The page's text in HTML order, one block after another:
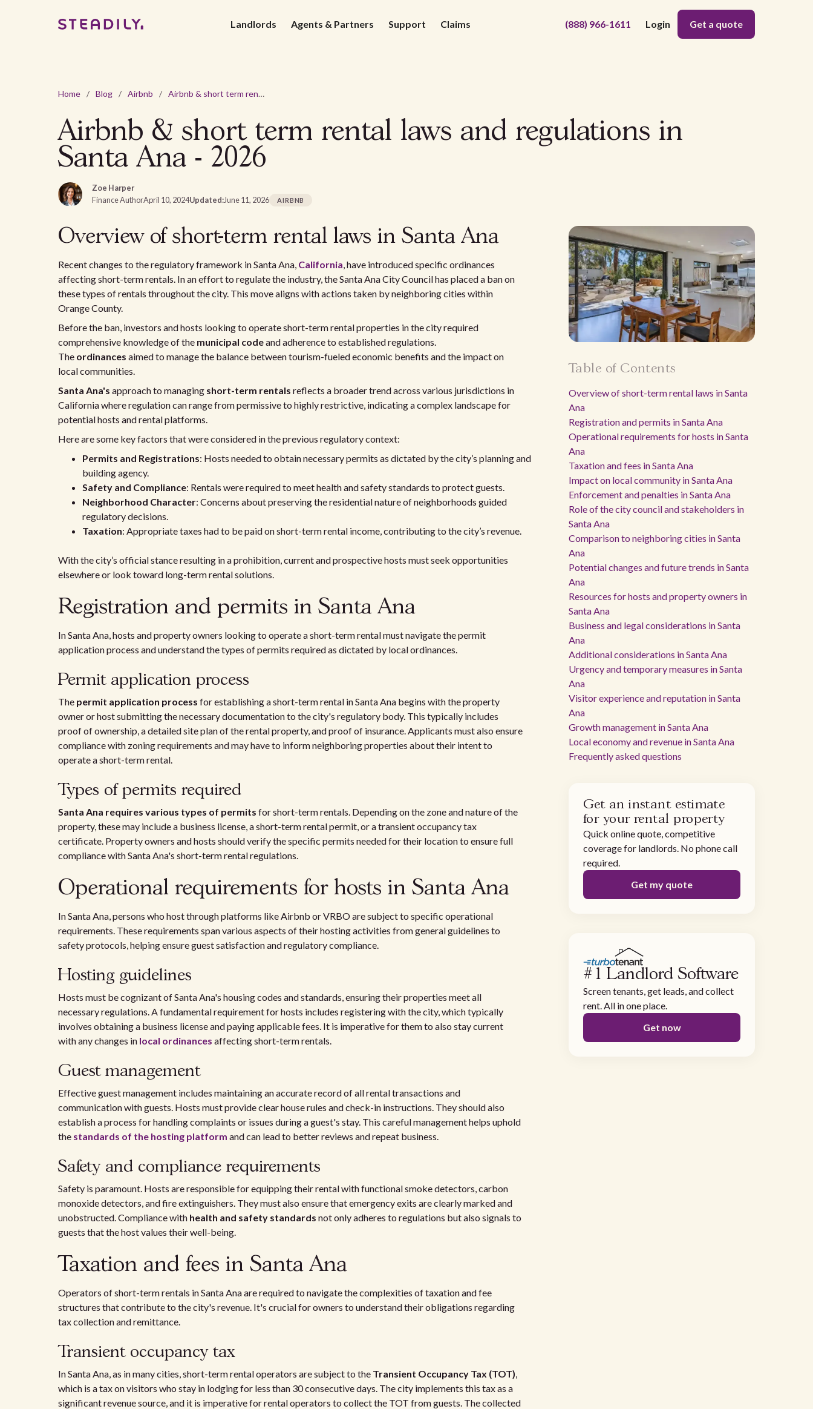
Landlords Agents & Partners Support Claims (888) 966-1611 Login Get a quote
Home / Blog / Airbnb / Airbnb & short term rental laws and regulations in Santa Ana - 2026
Airbnb & short term rental laws and regulations in
Santa Ana - 2026
Zoe Harper
Finance AuthorApril 10, 2024Updated:June 11, 2026 AIRBNB
Overview of short-term rental laws in Santa Ana
Recent changes to the regulatory framework in Santa Ana, California, have introduced specific ordinances
affecting short-term rentals. In an effort to regulate the industry, the Santa Ana City Council has placed a ban on
these types of rentals throughout the city. This move aligns with actions taken by neighboring cities within
Orange County.
Before the ban, investors and hosts looking to operate short-term rental properties in the city required
comprehensive knowledge of the municipal codeand adherence to established regulations.
The ordinances aimed to manage the balance between tourism-fueled economic benefits and the impact on
local communities.
Santa Ana's approach to managing short-term rentals reflects a broader trend across various jurisdictions in
California where regulation can range from permissive to highly restrictive, indicating a complex landscape for
potential hosts and rental platforms.
Here are some key factors that were considered in the previous regulatory context:
Permits and Registrations: Hosts needed to obtain necessary permits as dictated by the city’s planning and
building agency.
Safety and Compliance: Rentals were required to meet health and safety standards to protect guests.
Neighborhood Character: Concerns about preserving the residential nature of neighborhoods guided
regulatory decisions.
Taxation: Appropriate taxes had to be paid on short-term rental income, contributing to the city’s revenue.
With the city’s official stance resulting in a prohibition, current and prospective hosts must seek opportunities
elsewhere or look toward long-term rental solutions.
Registration and permits in Santa Ana
In Santa Ana, hosts and property owners looking to operate a short-term rental must navigate the permit
application process and understand the types of permits required as dictated by local ordinances.
Permit application process
The permit application process for establishing a short-term rental in Santa Ana begins with the property
owner or host submitting the necessary documentation to the city's regulatory body. This typically includes
proof of ownership, a detailed site plan of the rental property, and proof of insurance. Applicants must also ensure
compliance with zoning requirements and may have to inform neighboring properties about their intent to
operate a short-term rental.
Types of permits required
Santa Ana requires various types of permits for short-term rentals. Depending on the zone and nature of the
property, these may include a business license, a short-term rental permit, or a transient occupancy tax
certificate. Property owners and hosts should verify the specific permits needed for their location to ensure full
compliance with Santa Ana's short-term rental regulations.
Operational requirements for hosts in Santa Ana
In Santa Ana, persons who host through platforms like Airbnb or VRBO are subject to specific operational
requirements. These requirements span various aspects of their hosting activities from general guidelines to
safety protocols, helping ensure guest satisfaction and regulatory compliance.
Hosting guidelines
Hosts must be cognizant of Santa Ana's housing codes and standards, ensuring their properties meet all
necessary regulations. A fundamental requirement for hosts includes registering with the city, which typically
involves obtaining a business license and paying applicable fees. It is imperative for them to also stay current
with any changes in local ordinances affecting short-term rentals.
Guest management
Effective guest management includes maintaining an accurate record of all rental transactions and
communication with guests. Hosts must provide clear house rules and check-in instructions. They should also
establish a process for handling complaints or issues during a guest's stay. This careful management helps uphold
the standards of the hosting platform and can lead to better reviews and repeat business.
Safety and compliance requirements
Safety is paramount. Hosts are responsible for equipping their rental with functional smoke detectors, carbon
monoxide detectors, and fire extinguishers. They must also ensure that emergency exits are clearly marked and
unobstructed. Compliance with health and safety standards not only adheres to regulations but also signals to
guests that the host values their well-being.
Taxation and fees in Santa Ana
Operators of short-term rentals in Santa Ana are required to navigate the complexities of taxation and fee
structures that contribute to the city's revenue. It's crucial for owners to understand their obligations regarding
tax collection and remittance.
Transient occupancy tax
In Santa Ana, as in many cities, short-term rental operators are subject to the Transient Occupancy Tax (TOT),
which is a tax on visitors who stay in lodging for less than 30 consecutive days. The city implements this tax as a
significant revenue source, and it is imperative for rental operators to collect the TOT from guests. The collected
Table of Contents
Overview of short-term rental laws in Santa
Ana
Registration and permits in Santa Ana
Operational requirements for hosts in Santa
Ana
Taxation and fees in Santa Ana
Impact on local community in Santa Ana
Enforcement and penalties in Santa Ana
Role of the city council and stakeholders in
Santa Ana
Comparison to neighboring cities in Santa
Ana
Potential changes and future trends in Santa
Ana
Resources for hosts and property owners in
Santa Ana
Business and legal considerations in Santa
Ana
Additional considerations in Santa Ana
Urgency and temporary measures in Santa
Ana
Visitor experience and reputation in Santa
Ana
Growth management in Santa Ana
Local economy and revenue in Santa Ana
Frequently asked questions
Get an instant estimate
for your rental property
Quick online quote, competitive
coverage for landlords. No phone call
required.
Get my quote
#1 Landlord Software
Screen tenants, get leads, and collect
rent. All in one place.
Get now